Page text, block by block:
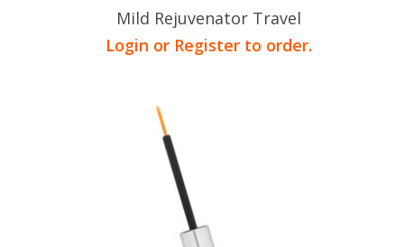
Mild Rejuvenator Travel
Login or Register to order.